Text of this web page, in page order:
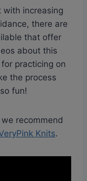
with increasing
there are
that offer
about this
practicing on
the process
fun!
recommend
Knits.